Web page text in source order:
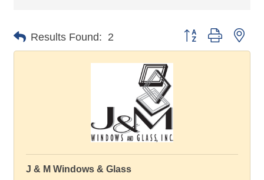
Results Found: 2 Button group with
J & M Windows & Glass